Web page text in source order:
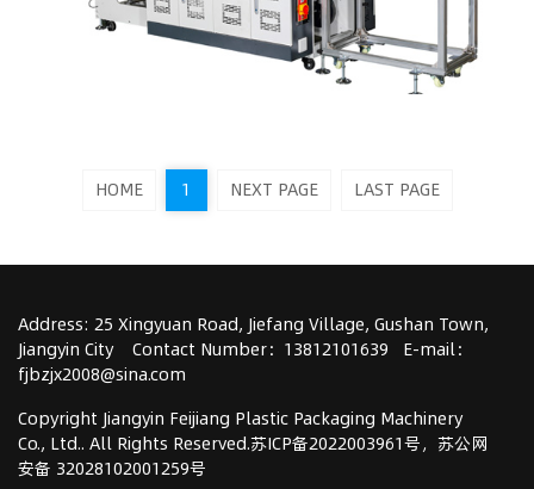
HOME 1 NEXT PAGE LAST PAGE
Address: 25 Xingyuan Road, Jiefang Village, Gushan Town,
Jiangyin City Contact Number：13812101639 E-mail：
fjbzjx2008@sina.com
Copyright Jiangyin Feijiang Plastic Packaging Machinery
Co., Ltd.. All Rights Reserved.苏ICP备2022003961号， 苏公网
安备 32028102001259号